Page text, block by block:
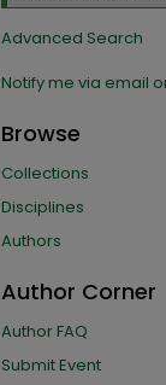
Advanced Search
Notify me via email
Browse
Collections
Disciplines
Authors
Author Corner
Author FAQ
Submit Event